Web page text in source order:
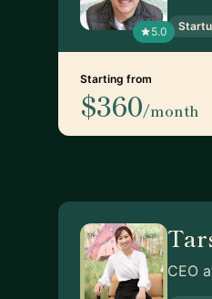
5.0
Starting from
$360/month
CEO